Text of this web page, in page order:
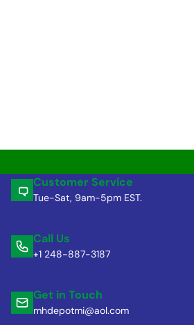
Customer Service
Tue-Sat, 9am-5pm EST.
Call Us
+1 248-887-3187
Get in Touch
mhdepotmi@aol.com